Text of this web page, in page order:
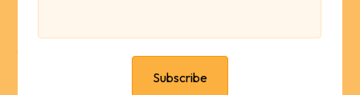
What's New?